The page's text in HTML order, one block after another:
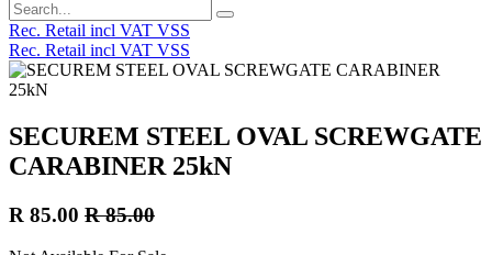
Rec. Retail incl VAT VSS
Rec. Retail incl VAT VSS
SECUREM STEEL OVAL SCREWGATE
CARABINER 25kN
R 85.00 R85.00